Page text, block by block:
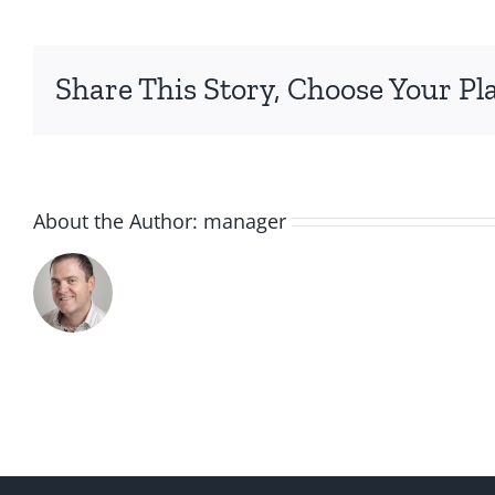
Share This Story, Choose Your
About the Author: manager